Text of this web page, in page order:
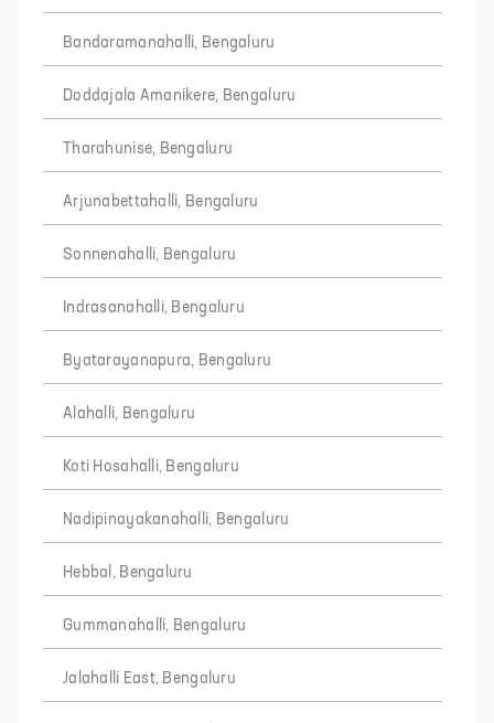
Bandaramanahalli, Bengaluru
Doddajala Amanikere, Bengaluru
Tharahunise, Bengaluru
Arjunabettahalli, Bengaluru
Sonnenahalli, Bengaluru
Indrasanahalli, Bengaluru
Byatarayanapura, Bengaluru
Alahalli, Bengaluru
Koti Hosahalli, Bengaluru
Nadipinayakanahalli, Bengaluru
Hebbal, Bengaluru
Gummanahalli, Bengaluru
Jalahalli East, Bengaluru